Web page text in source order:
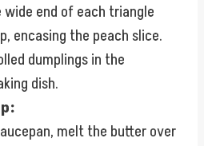
end of each triangle
encasing the peach slice.
dumplings in the
dish.
melt the butter over